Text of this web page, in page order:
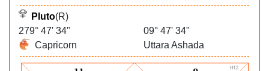
Pluto(R)
279° 47' 34"
09° 47' 34"
Capricorn
Uttara Ashada